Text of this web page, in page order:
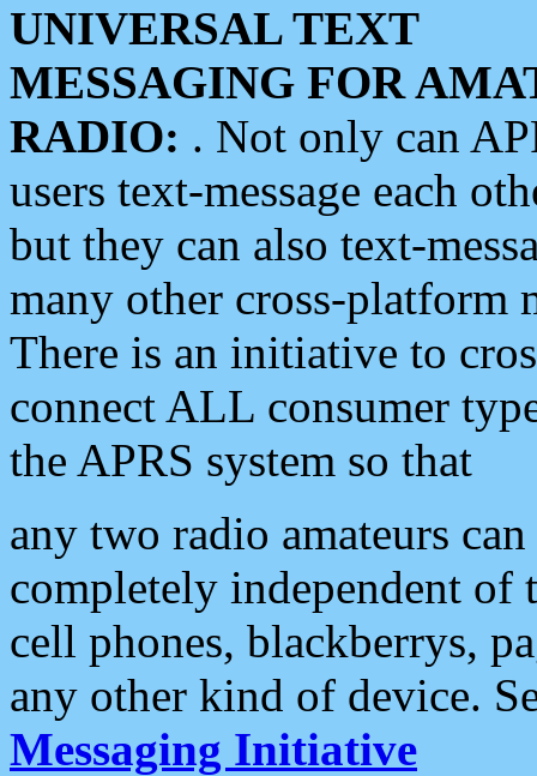
UNIVERSAL TEXT
MESSAGING FOR
RADIO: . Not only can
users text-message each
but they can also text-
many other cross-platform
There is an initiative to
connect ALL consumer
the APRS system so that
any two radio amateurs
completely independent of
cell phones, blackberrys,
any other kind of device.
Messaging Initiative